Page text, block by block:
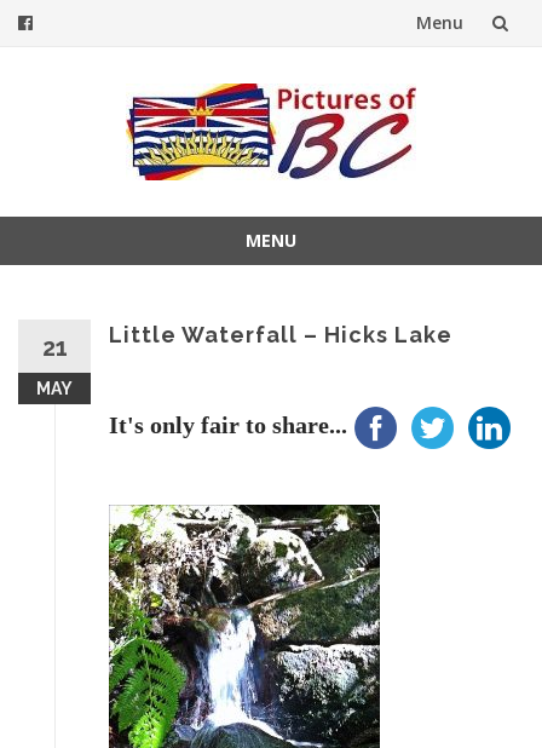
Menu
MENU
21
MAY
Little Waterfall – Hicks Lake
It's only fair to share...